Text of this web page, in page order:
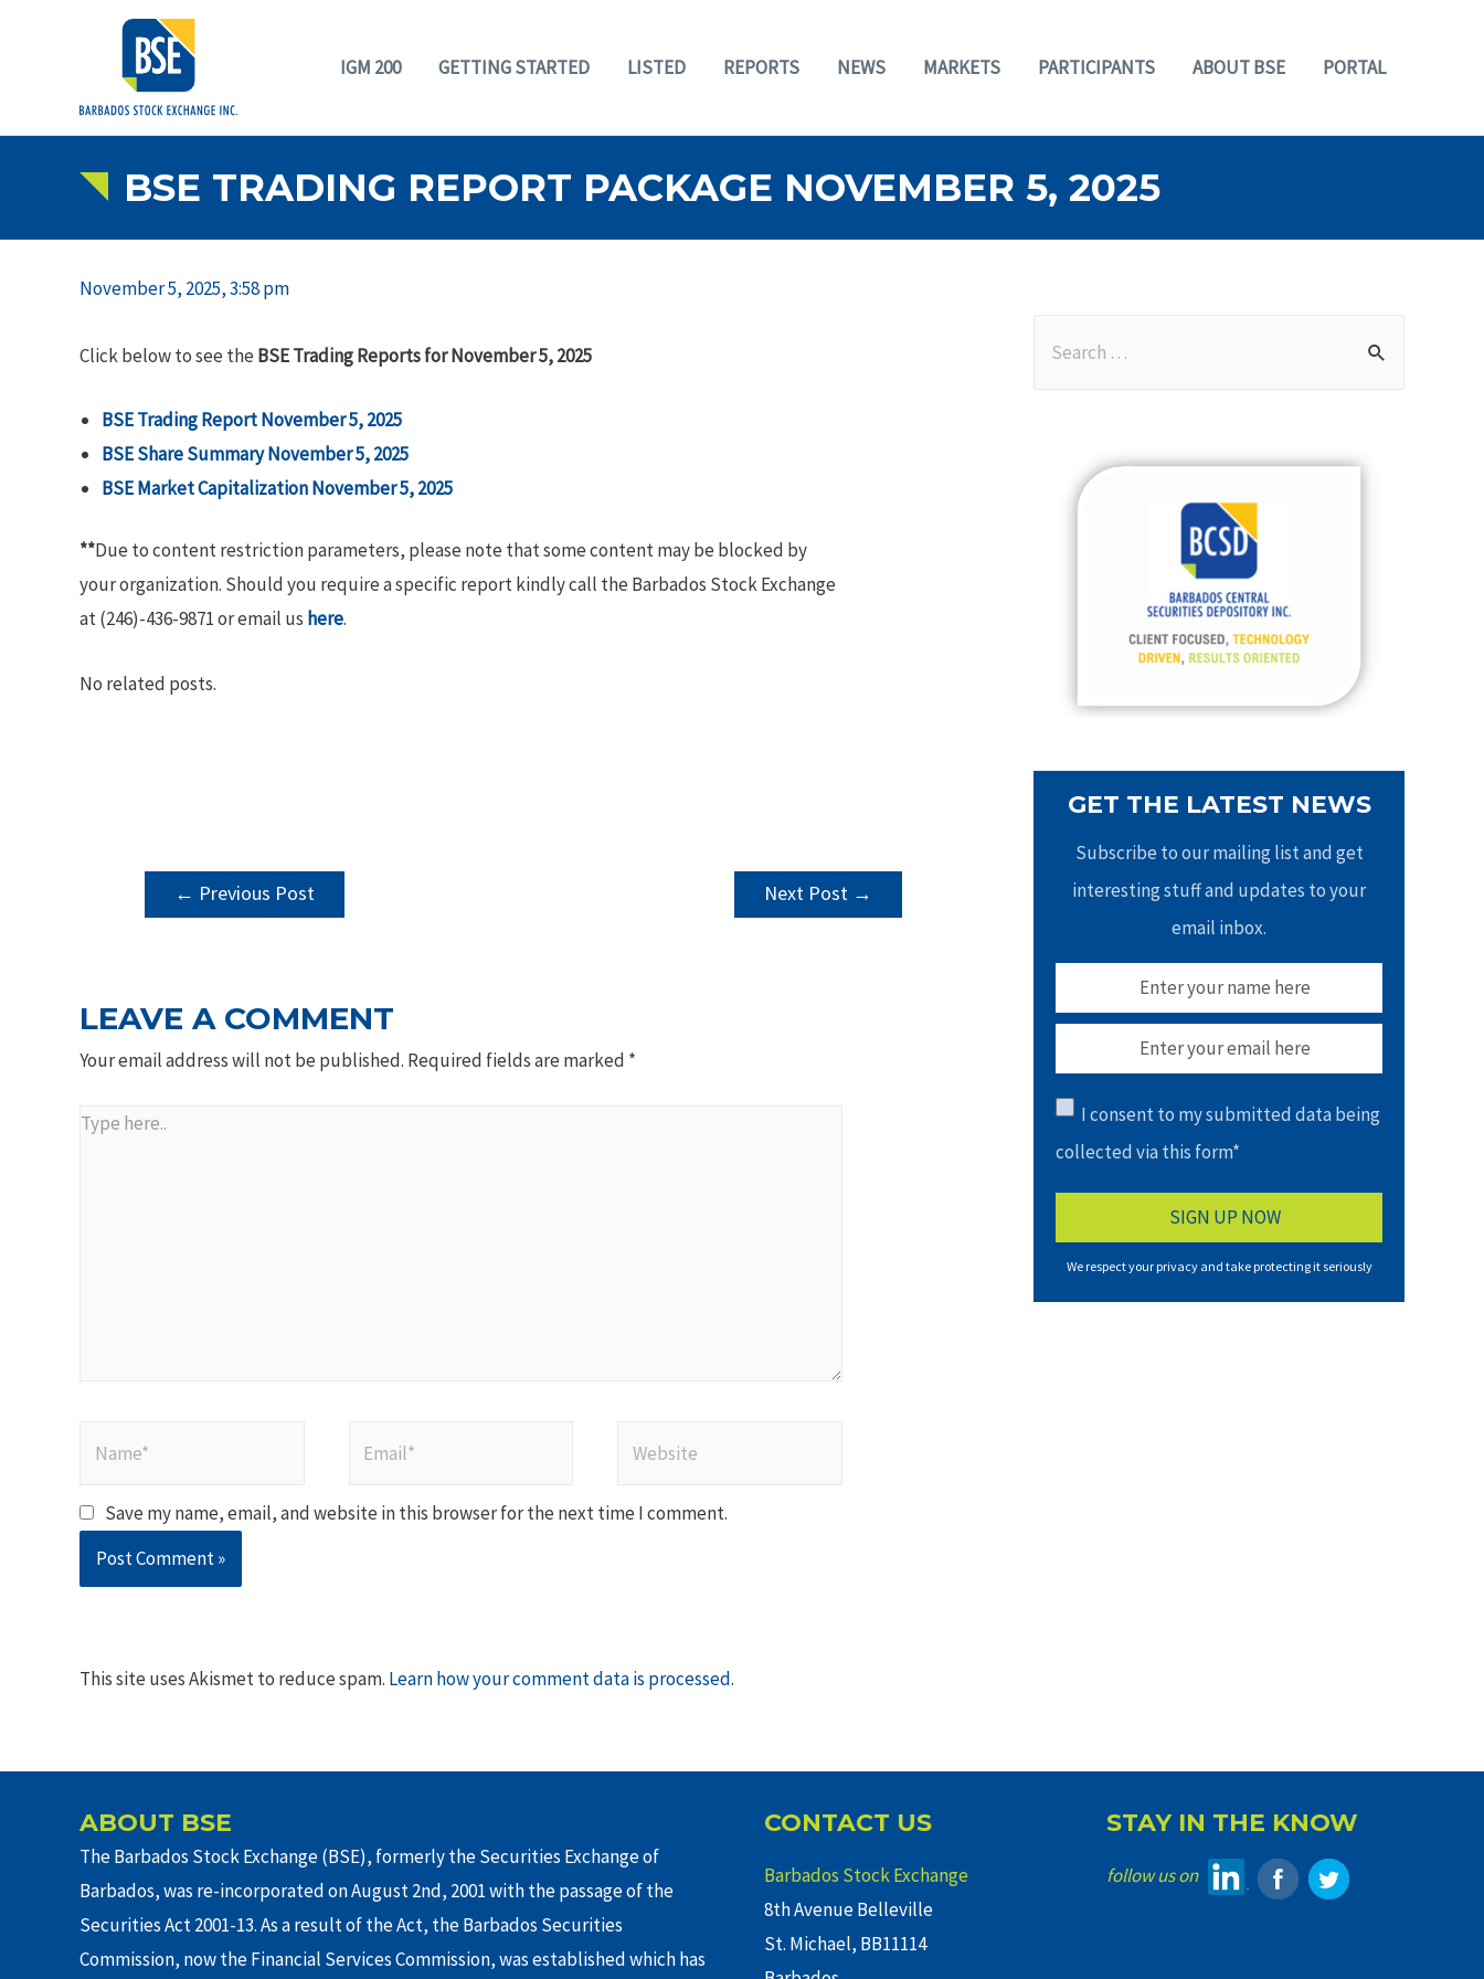
IGM 200 GETTING STARTED LISTED REPORTS NEWS MARKETS PARTICIPANTS ABOUT BSE PORTAL
BSE TRADING REPORT PACKAGE NOVEMBER 5, 2025
November 5, 2025, 3:58 pm
Click below to see the BSE Trading Reports for November 5, 2025
BSE Trading Report November 5, 2025
BSE Share Summary November 5, 2025
BSE Market Capitalization November 5, 2025
**Due to content restriction parameters, please note that some content may be blocked by
your organization. Should you require a specific report kindly call the Barbados Stock Exchange
at (246)-436-9871 or email us here.
No related posts.
POST
NAVIGATION
← Previous Post Next Post →
LEAVE A COMMENT
Your email address will not be published. Required fields are marked *
Type
Save my name, email, and website in this browser for the next time I comment.
This site uses Akismet to reduce spam. Learn how your comment data is processed.
GET THE LATEST NEWS
Subscribe to our mailing list and get
interesting stuff and updates to your
email inbox.
I consent to my submitted data being
collected via this form*
We respect your privacy and take protecting it seriously
ABOUT BSE
The Barbados Stock Exchange (BSE), formerly the Securities Exchange of
Barbados, was re-incorporated on August 2nd, 2001 with the passage of the
Securities Act 2001-13. As a result of the Act, the Barbados Securities
Commission, now the Financial Services Commission, was established which has
CONTACT US
Barbados Stock Exchange
8th Avenue Belleville
St. Michael, BB11114
STAY IN THE KNOW
follow us on